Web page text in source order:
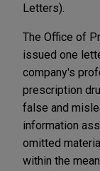
Letters).
The Office of
issued one
company's
prescription
false and
information
omitted
within the